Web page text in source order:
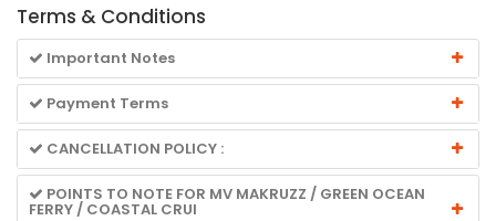
Terms & Conditions
Important Notes
Payment Terms
CANCELLATION POLICY :
POINTS TO NOTE FOR MV MAKRUZZ / GREEN OCEAN
FERRY / COASTAL CRUI